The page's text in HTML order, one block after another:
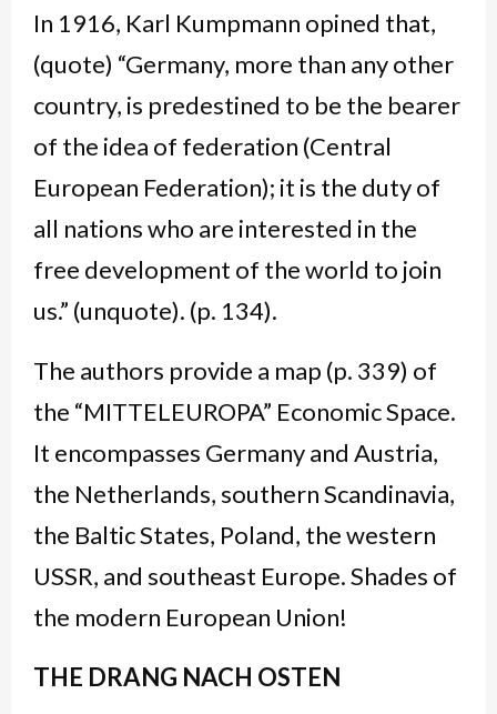
In 1916, Karl Kumpmann opined that,
(quote) “Germany, more than any other
country, is predestined to be the bearer
of the idea of federation (Central
European Federation); it is the duty of
all nations who are interested in the
free development of the world to join
us.” (unquote). (p. 134).
The authors provide a map (p. 339) of
the “MITTELEUROPA” Economic Space.
It encompasses Germany and Austria,
the Netherlands, southern Scandinavia,
the Baltic States, Poland, the western
USSR, and southeast Europe. Shades of
the modern European Union!
THE DRANG NACH OSTEN